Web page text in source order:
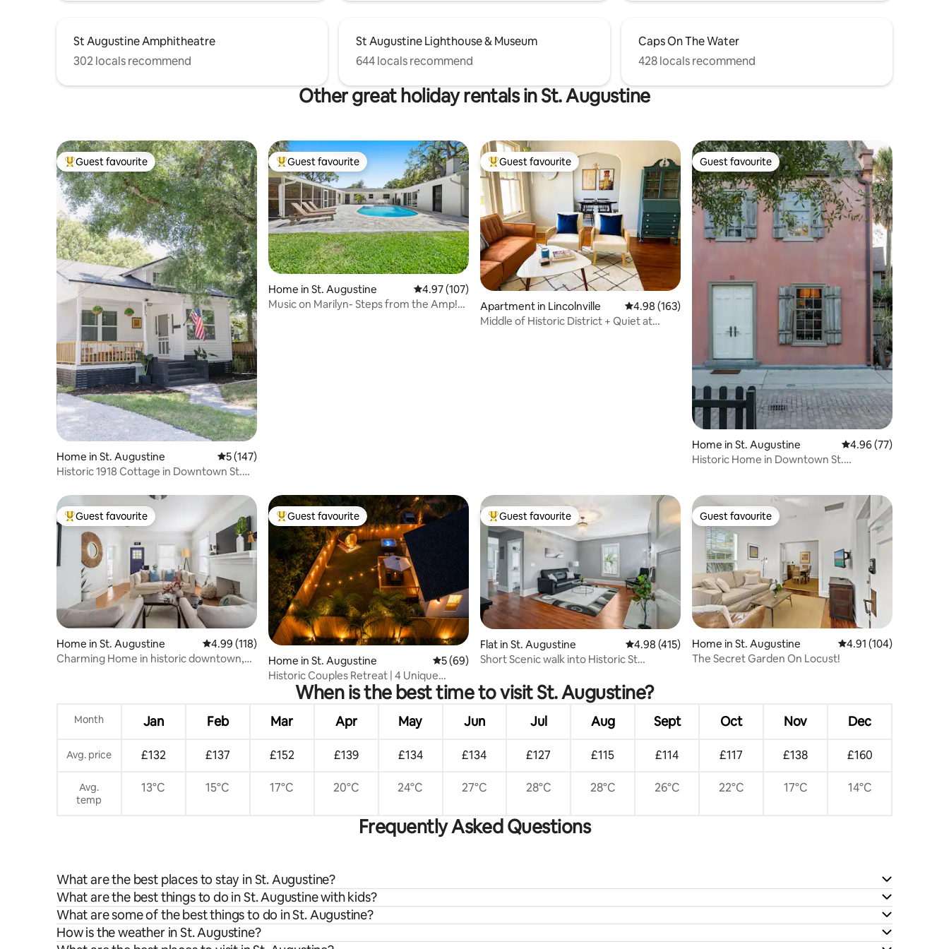
St Augustine Amphitheatre
302 locals recommend
St Augustine Lighthouse & Museum
644 locals recommend
Caps On The Water
428 locals recommend
Other great holiday rentals in St. Augustine
Top guest favourite
Guest favourite
Home in St. Augustine 5 out of 5 average rating, 147 reviews
5 (147)
Historic 1918 Cottage in Downtown St.
Top guest favourite
Guest favourite
Home in St. Augustine 4.97 out of 5 average rating, 107 reviews
4.97 (107)
Music on Marilyn- Steps from the Amp!
Top guest favourite
Guest favourite
Apartment in Lincolnville 4.98 out of 5 average rating, 163 reviews
4.98 (163)
Middle of Historic District + Quiet at
Guest favourite
Guest favourite
Home in St. Augustine 4.96 out of 5 average
4.96 (77)
Historic Home in Downtown St.
Top guest favourite
Guest favourite
Home in St. Augustine 4.99 out of 5 average rating, 118 reviews
4.99 (118)
Charming Home in historic downtown,
Top guest favourite
Guest favourite
Home in St. Augustine 5 out of 5 average rating, 69 reviews
5 (69)
Historic Couples Retreat | 4 Unique
Experiences
Top guest favourite
Guest favourite
Flat in St. Augustine 4.98 out of 5 average rating, 415 reviews
4.98 (415)
Short Scenic walk into Historic St
Guest favourite
Guest favourite
Home in St. Augustine 4.91 out of 5 average
4.91 (104)
The Secret Garden On Locust!
When is the best time to visit St. Augustine?
Month Jan Feb Mar Apr May Jun Jul Aug Sept Oct Nov Dec
Avg. price £132 £137 £152 £139 £134 £134 £127 £115 £114 £117 £138 £160
Avg.
temp
13°C 15°C 17°C 20°C 24°C 27°C 28°C 28°C 26°C 22°C 17°C 14°C
Frequently Asked Questions
What are the best places to stay in St. Augustine?
What are the best things to do in St. Augustine with kids?
What are some of the best things to do in St. Augustine?
How is the weather in St. Augustine?